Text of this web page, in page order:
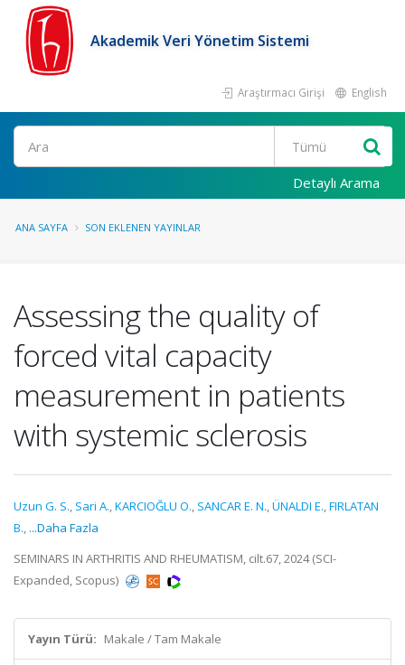
Akademik Veri Yönetim Sistemi
Araştırmacı Girişi English
Ara
Detaylı Arama
ANA SAYFA SON EKLENEN YAYINLAR
Assessing the quality of
forced vital capacity
measurement in patients
with systemic sclerosis
Uzun G. S., Sari A.,KARCIOĞLU O., SANCAR E. N.,ÜNALDI E.,FIRLATAN
B., ...Daha Fazla
SEMINARS IN ARTHRITIS AND RHEUMATISM, cilt.67, 2024 (SCI-
Expanded, Scopus)
Yayın Türü: Makale / Tam Makale